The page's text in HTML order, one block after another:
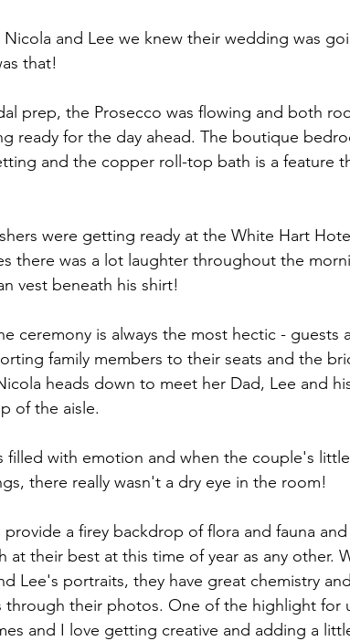
and Lee we knew their wedding was
that!
prep, the Prosecco was flowing and both
ready for the day ahead. The boutique
and the copper roll-top bath is a feature
were getting ready at the White Hart Hotel
there was a lot laughter throughout the
vest beneath his shirt!
ceremony is always the most hectic - guests
family members to their seats and the
heads down to meet her Dad, Lee and
of the aisle.
filled with emotion and when the couple's
there really wasn't a dry eye in the room!
a firey backdrop of flora and fauna
at their best at this time of year as any other.
Lee's portraits, they have great chemistry
through their photos. One of the highlight for
and I love getting creative and adding a